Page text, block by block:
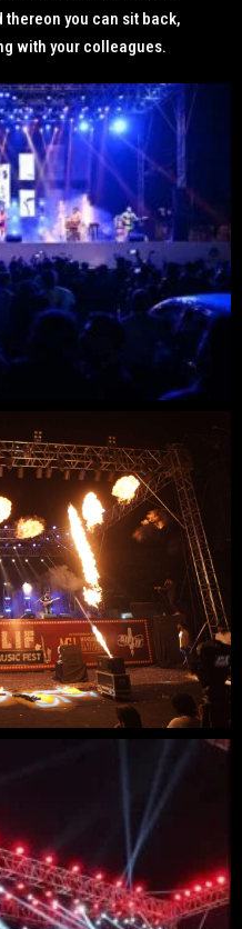
you can sit back,
with your colleagues.